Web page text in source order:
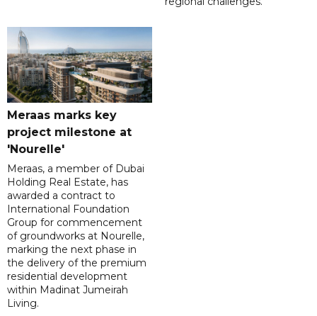
Meraas marks key
project milestone at
'Nourelle'
Meraas, a member of Dubai
Holding Real Estate, has
awarded a contract to
International Foundation
Group for commencement
of groundworks at Nourelle,
marking the next phase in
the delivery of the premium
residential development
within Madinat Jumeirah
Living.